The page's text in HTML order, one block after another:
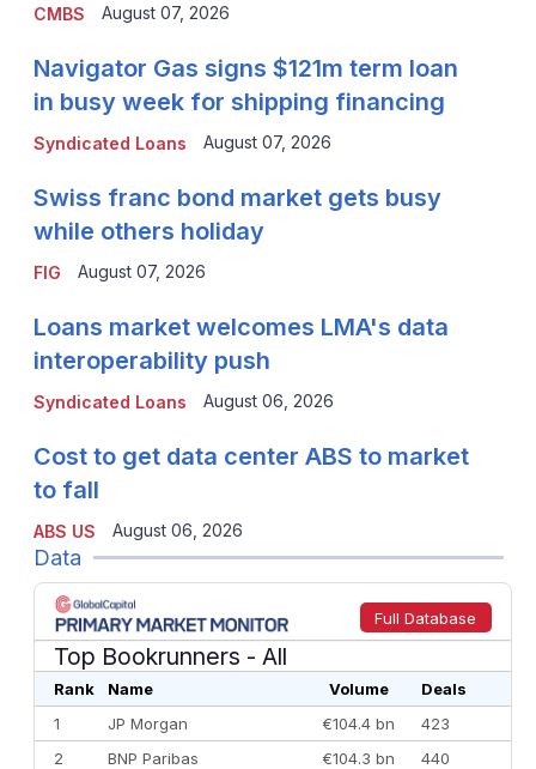
CMBS August 07, 2026
Syndicated Loans
Navigator Gas signs $121m term loan
in busy week for shipping financing
August 07, 2026
FIG
Swiss franc bond market gets busy
while others holiday
August 07, 2026
Syndicated Loans
Loans market welcomes LMA's data
interoperability push
August 06, 2026
ABS US
Cost to get data center ABS to market
to fall
August 06, 2026
Data
Full Database
Top Bookrunners - All
Rank Name Volume
Deals
1
JP Morgan €104.4 bn
423
2
BNP Paribas €104.3 bn
440